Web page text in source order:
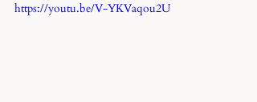
https://youtu.be/V-YKVaqou2U